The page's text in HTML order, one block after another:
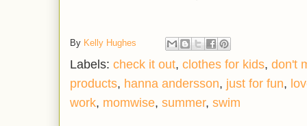
By Kelly Hughes
Labels: check it out, clothes for kids, don't
products, hanna andersson, just for fun,
work, momwise, summer, swim